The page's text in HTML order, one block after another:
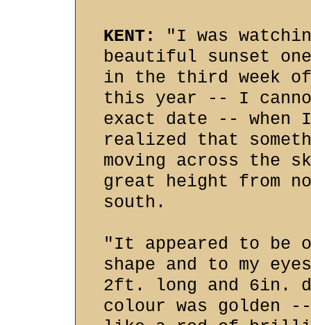
KENT:
"I was
beautiful sunset
in the third week of
this year -- I
exact date -- when
realized that
moving across the
great height from
south.
"It appeared to be
shape and to my
2ft. long and 6in.
colour was golden